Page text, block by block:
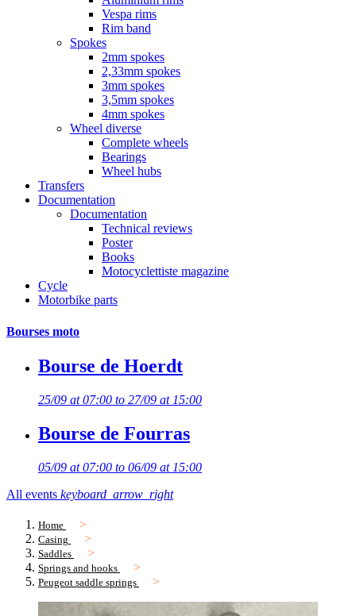
Vespa rims
Rim band
Spokes
2mm spokes
2,33mm spokes
3mm spokes
3,5mm spokes
4mm spokes
Wheel diverse
Complete wheels
Bearings
Wheel hubs
Transfers
Documentation
Documentation
Technical reviews
Poster
Books
Motocyclettiste magazine
Cycle
Motorbike parts
Bourses moto
Bourse de Hoerdt
25/09 at 07:00 to 27/09 at 15:00
Bourse de Fourras
05/09 at 07:00 to 06/09 at 15:00
All events keyboard_arrow_right
Home
Casing
Saddles
Springs and hooks
Peugeot saddle springs